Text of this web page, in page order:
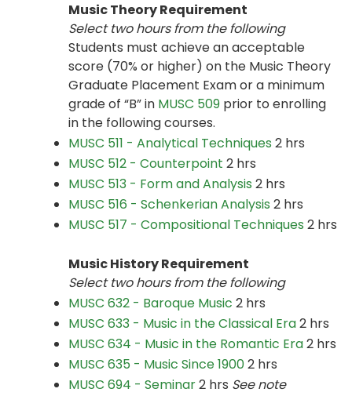
Music Theory Requirement
Select two hours from the following
Students must achieve an acceptable
score (70% or higher) on the Music Theory
Graduate Placement Exam or a minimum
grade of “B” in MUSC 509 prior to enrolling
in the following courses.
MUSC 511 - Analytical Techniques 2 hrs
MUSC 512 - Counterpoint 2 hrs
MUSC 513 - Form and Analysis 2 hrs
MUSC 516 - Schenkerian Analysis 2 hrs
MUSC 517 - Compositional Techniques 2 hrs
Music History Requirement
Select two hours from the following
MUSC 632 - Baroque Music 2 hrs
MUSC 633 - Music in the Classical Era2 hrs
MUSC 634 - Music in the Romantic Era2 hrs
MUSC 635 - Music Since 19002 hrs
MUSC 694 - Seminar2 hrs See note